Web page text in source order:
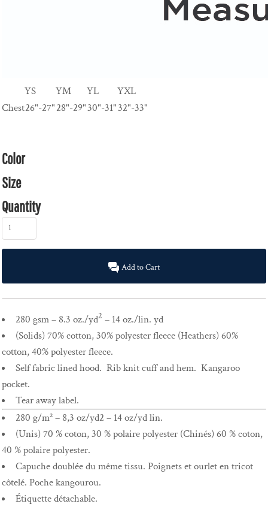
YS YM YL
YXL
Chest26"-27"28"-29"30"-31"32"-33"
Color
Size
Quantity
Add to Cart
280 gsm – 8.3 oz./yd2 – 14 oz./lin. yd
(Solids) 70% cotton, 30% polyester fleece (Heathers) 60%
cotton, 40% polyester fleece.
Self fabric lined hood. Rib knit cuff and hem. Kangaroo
pocket.
Tear away label.
280 g/m² – 8,3 oz/yd2 – 14 oz/yd lin.
(Unis) 70 % coton, 30 % polaire polyester (Chinés) 60 % coton,
40 % polaire polyester.
Capuche doublée du même tissu. Poignets et ourlet en tricot
côtelé. Poche kangourou.
Étiquette détachable.